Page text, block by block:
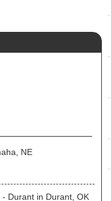
NE
Durant in Durant, OK